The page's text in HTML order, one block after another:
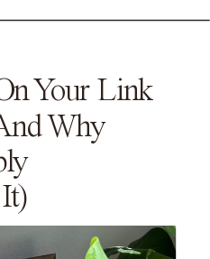
Your Link
Why